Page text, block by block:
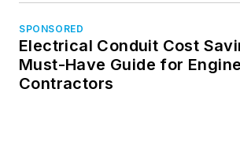
SPONSORED
Electrical Conduit Cost
Must-Have Guide for
Contractors